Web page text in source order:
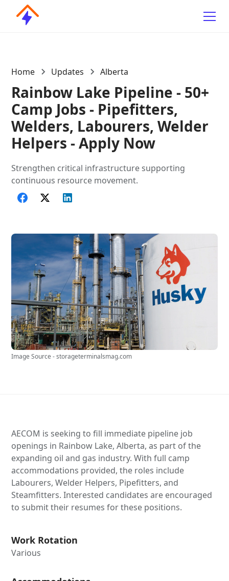
Home Updates Alberta
Rainbow Lake Pipeline - 50+
Camp Jobs - Pipefitters,
Welders, Labourers, Welder
Helpers - Apply Now
Strengthen critical infrastructure supporting
continuous resource movement.
Image Source - storageterminalsmag.com
AECOM is seeking to fill immediate pipeline job
openings in Rainbow Lake, Alberta, as part of the
expanding oil and gas industry. With full camp
accommodations provided, the roles include
Labourers, Welder Helpers, Pipefitters, and
Steamfitters. Interested candidates are encouraged
to submit their resumes for these positions.
Work Rotation
Various